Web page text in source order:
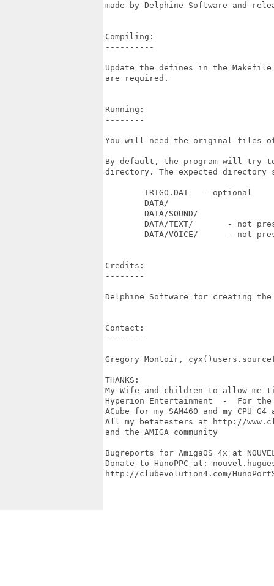
made by Delphine Software and
Compiling:
----------
Update the defines in the Makefile
are required.
Running:
--------
You will need the original files of
By default, the program will try
directory. The expected
Credits:
--------
Delphine Software for creating the
Contact:
--------
Gregory Montoir,
THANKS:
My Wife and children to allow me
Hyperion Entertainment  -  For the
ACube for my SAM460 and my CPU
All my betatesters at http://
and the AMIGA community
Bugreports for AmigaOS 4x at
Donate to HunoPPC at:
http://clubevolution4.com/